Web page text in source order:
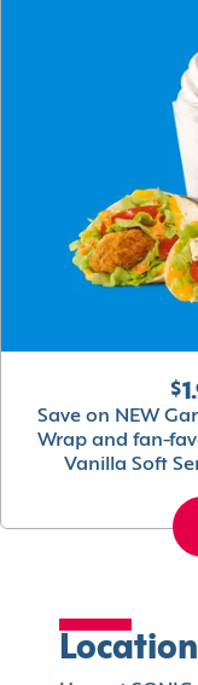
Save on NEW
Wrap and fan-
Vanilla Soft